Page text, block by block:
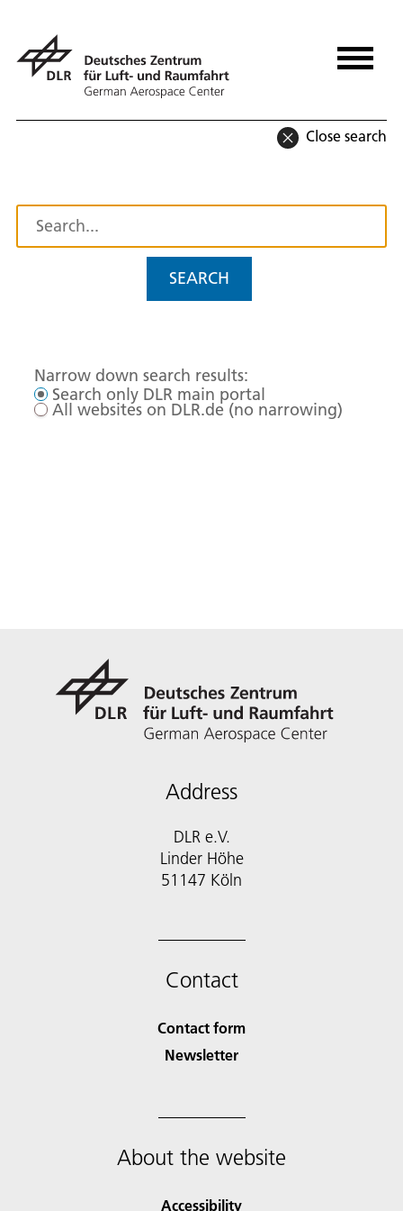
Close search
SEARCH
Narrow down search results:
Search only DLR main portal
All websites on DLR.de (no narrowing)
Address
DLR e.V.
Linder Höhe
51147 Köln
Contact
Contact form
Newsletter
About the website
Accessibility